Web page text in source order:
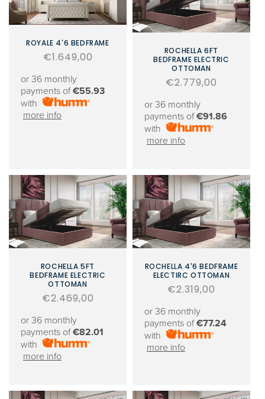
ROYALE 4'6 BEDFRAME
Regular
€1.649,00
or 36 monthly
payments of€55.93
with
more info
ROCHELLA 6FT
BEDFRAME ELECTRIC
OTTOMAN
Regular
€2.779,00
or 36 monthly
payments of€91.86
with
more info
ROCHELLA 5FT
BEDFRAME ELECTRIC
OTTOMAN
Regular
€2.469,00
or 36 monthly
payments of€82.01
with
more info
ROCHELLA 4'6 BEDFRAME
ELECTIRC OTTOMAN
Regular
€2.319,00
or 36 monthly
payments of€77.24
with
more info